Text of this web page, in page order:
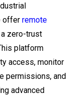
offer remote
a zero-trust
platform
access, monitor
permissions, and
advanced